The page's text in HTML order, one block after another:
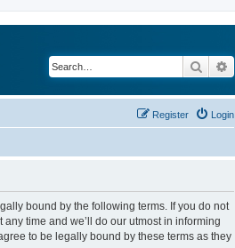
Search
Login
Register
bound by the following terms. If you do not
time and we’ll do our utmost in informing
to be legally bound by these terms as they